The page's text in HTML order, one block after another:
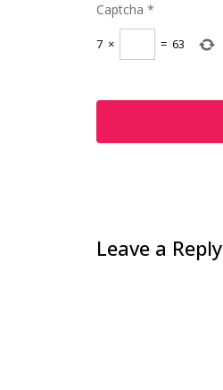
Captcha *
7 × = 63
Leave a Reply